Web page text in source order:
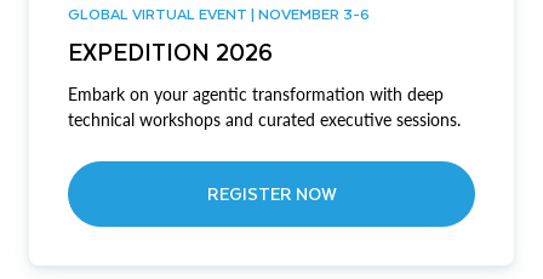
GLOBAL VIRTUAL EVENT | NOVEMBER 3-6
EXPEDITION 2026
Embark on your agentic transformation with deep
technical workshops and curated executive sessions.
REGISTER NOW